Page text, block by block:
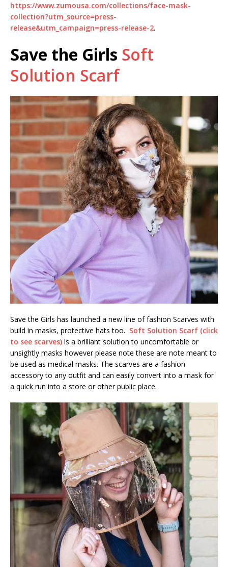
https://www.zumousa.com/collections/face-mask-
collection?utm_source=press-
release&utm_campaign=press-release-2.
Save the Girls Soft
Solution Scarf
Save the Girls has launched a new line of fashion Scarves with
build in masks, protective hats too. Soft Solution Scarf (click
to see scarves) is a brilliant solution to uncomfortable or
unsightly masks however please note these are note meant to
be used as medical masks. The scarves are a fashion
accessory to any outfit and can easily convert into a mask for
a quick run into a store or other public place.